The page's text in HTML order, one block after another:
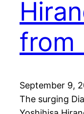
from
September 9,
The surging